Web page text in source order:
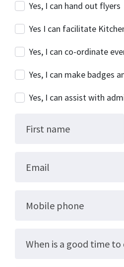
Yes, I can hand out flyers
Yes I can facilitate
Yes, I can co-ordinate
Yes, I can make badges
Yes, I can assist with
First name
Email
Mobile phone
When is a good time to